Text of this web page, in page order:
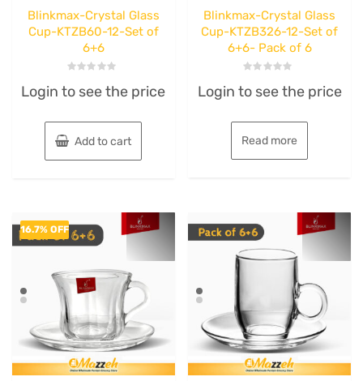
Blinkmax-Crystal Glass
Cup-KTZB60-12-Set of
6+6
0
out
5
Login to see the price
Add to cart
Blinkmax-Crystal Glass
Cup-KTZB326-12-Set of
6+6- Pack of 6
0
out
5
Login to see the price
Read more
16.7% OFF